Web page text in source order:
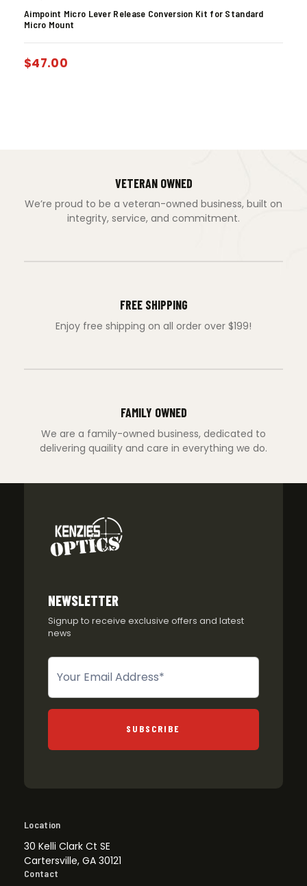
Aimpoint Micro Lever Release Conversion Kit for Standard
Micro Mount
$47.00
VETERAN OWNED
We’re proud to be a veteran-owned business, built on
integrity, service, and commitment.
FREE SHIPPING
Enjoy free shipping on all order over $199!
FAMILY OWNED
We are a family-owned business, dedicated to
delivering quaility and care in everything we do.
NEWSLETTER
Signup to receive exclusive offers and latest
news
Newsletter
SUBSCRIBE
Location
30 Kelli Clark Ct SE
Cartersville, GA 30121
Contact